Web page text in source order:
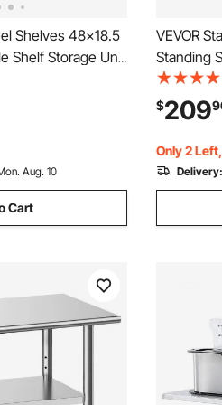
Shelves 48x18.5
Shelf Storage Unit
Heavy
Commercial
330lb Per Shelf
Aug. 10
Cart
VEVOR
Standing
Kitchen
Water
Garage,
x 37 in
$209
Only 2
Delivery: